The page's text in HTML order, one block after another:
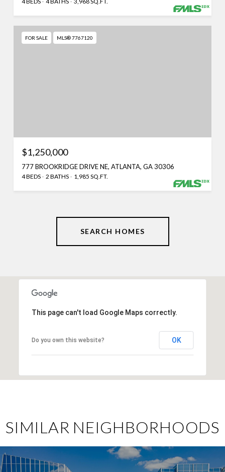
FOR SALE MLS® 7767120
$1,250,000
777 BROOKRIDGE DRIVE NE, ATLANTA, GA 30306
4 BEDS 2 BATHS 1,985 SQ.FT.
SEARCH HOMES
This page can't load Google Maps correctly.
Do you own this website? OK
SIMILAR NEIGHBORHOODS